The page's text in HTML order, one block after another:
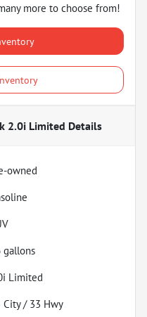
more to choose from!
2.0i Limited Details
owned
gallons
Limited
City / 33 Hwy